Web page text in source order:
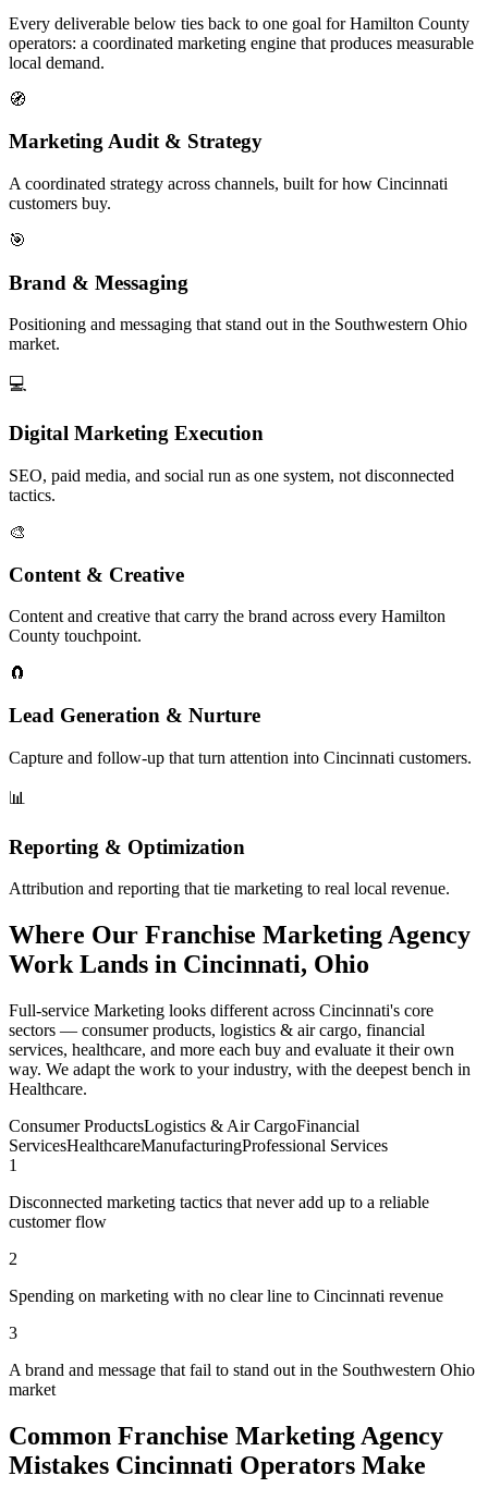
Every deliverable below ties back to one goal for Hamilton County
operators: a coordinated marketing engine that produces measurable
local demand.
🧭
Marketing Audit & Strategy
A coordinated strategy across channels, built for how Cincinnati
customers buy.
🎯
Brand & Messaging
Positioning and messaging that stand out in the Southwestern Ohio
market.
💻
Digital Marketing Execution
SEO, paid media, and social run as one system, not disconnected
tactics.
🎨
Content & Creative
Content and creative that carry the brand across every Hamilton
County touchpoint.
🧲
Lead Generation & Nurture
Capture and follow-up that turn attention into Cincinnati customers.
📊
Reporting & Optimization
Attribution and reporting that tie marketing to real local revenue.
Where Our Franchise Marketing Agency
Work Lands in Cincinnati, Ohio
Full-service Marketing looks different across Cincinnati's core
sectors — consumer products, logistics & air cargo, financial
services, healthcare, and more each buy and evaluate it their own
way. We adapt the work to your industry, with the deepest bench in
Healthcare.
Consumer ProductsLogistics & Air CargoFinancial
ServicesHealthcareManufacturingProfessional Services
1
Disconnected marketing tactics that never add up to a reliable
customer flow
2
Spending on marketing with no clear line to Cincinnati revenue
3
A brand and message that fail to stand out in the Southwestern Ohio
market
Common Franchise Marketing Agency
Mistakes Cincinnati Operators Make